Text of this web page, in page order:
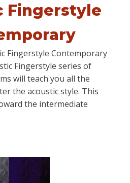
Fingerstyle
Fingerstyle Contemporary
Fingerstyle series of
will teach you all the
the acoustic style. This
the intermediate